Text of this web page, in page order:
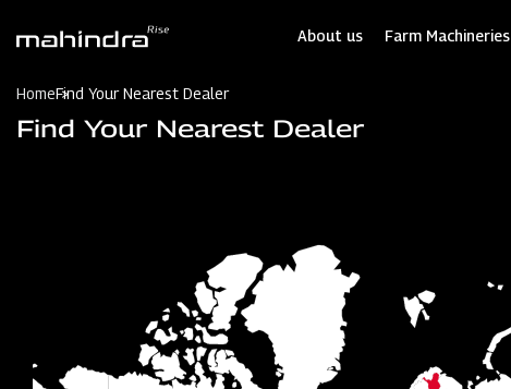
About us Farm Machineries
HomeFind Your Nearest Dealer
Find Your Nearest Dealer